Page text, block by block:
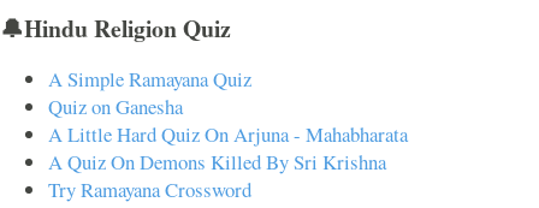
🔔Hindu Religion Quiz
A Simple Ramayana Quiz
Quiz on Ganesha
A Little Hard Quiz On Arjuna - Mahabharata
A Quiz On Demons Killed By Sri Krishna
Try Ramayana Crossword